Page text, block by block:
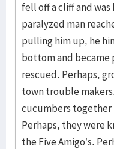
fell off a cliff and
paralyzed man
pulling him up, he
bottom and became
rescued. Perhaps,
town trouble
cucumbers
Perhaps, they were
the Five Amigo’s.